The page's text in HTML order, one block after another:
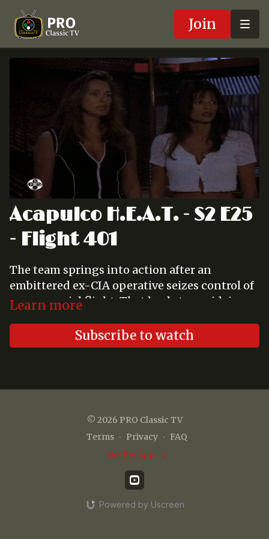
Join
Acapulco H.E.A.T. - S2 E25
- Flight 401
The team springs into action after an
embittered ex-CIA operative seizes control of
a commercial flight. That leads to a midair
Learn more
Subscribe to watch
© 2026 PRO Classic TV
Terms ∙ Privacy ∙ FAQ
Get the app ->
Powered by Uscreen